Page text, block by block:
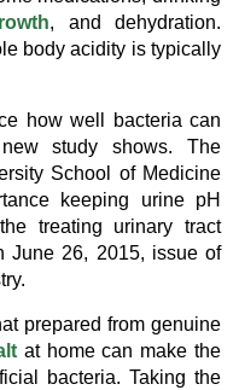
, and dehydration.
body acidity is typically
how well bacteria can
study shows. The
School of Medicine
keeping urine pH
treating urinary tract
June 26, 2015, issue of
prepared from genuine
at home can make the
bacteria. Taking the